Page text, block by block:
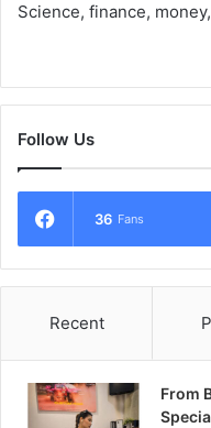
Science, finance,
Follow Us
36 Fans
Recent
From